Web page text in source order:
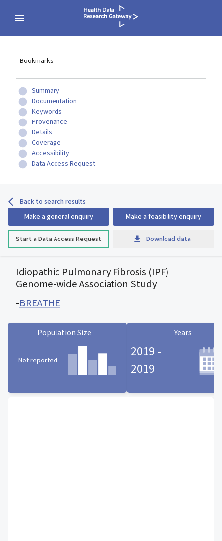
Bookmarks
Summary
Documentation
Keywords
Provenance
Details
Coverage
Accessibility
Data Access Request
Back to search results
Make a general enquiry
Make a feasibility enquiry
Start a Data Access Request Download data
Idiopathic Pulmonary Fibrosis (IPF)
Genome-wide Association Study
-BREATHE
Population Size
Not reported
Years
2019 -
2019